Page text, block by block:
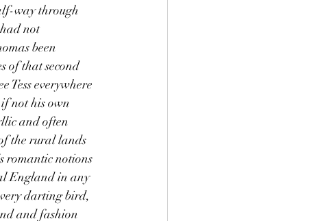
way through
not
been
of that second
Tess everywhere
not his own
and often
the rural lands
romantic notions
England in any
darting bird,
and fashion